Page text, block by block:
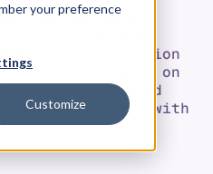
your preference
Customize
Agreement
by and between
corporation
customer named on
Order executed
together with
and each, a